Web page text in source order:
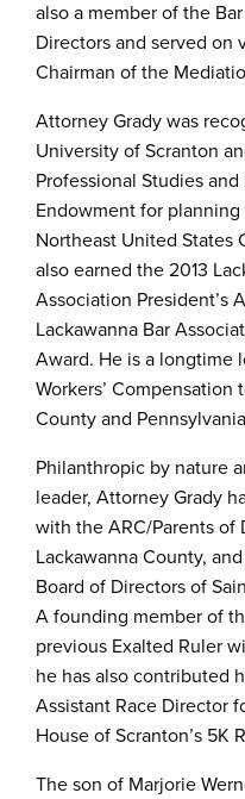
also a member of the
Directors and served on
Chairman of the
Attorney Grady was
University of Scranton
Professional Studies and
Endowment for
Northeast United States
also earned the 2013
Association President’s
Lackawanna Bar
Award. He is a longtime
Workers’
County and
Philanthropic by nature
leader, Attorney Grady
with the ARC/Parents of
Lackawanna County,
Board of Directors of
A founding member of
previous Exalted Ruler
he has also contributed
Assistant Race Director
House of Scranton’s 5K
The son of Marjorie